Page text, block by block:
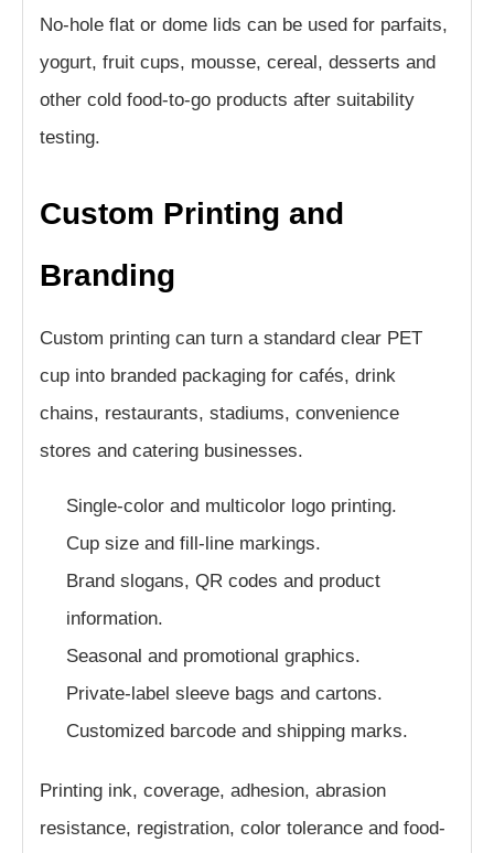
No-hole flat or dome lids can be used for parfaits,
yogurt, fruit cups, mousse, cereal, desserts and
other cold food-to-go products after suitability
testing.
Custom Printing and
Branding
Custom printing can turn a standard clear PET
cup into branded packaging for cafés, drink
chains, restaurants, stadiums, convenience
stores and catering businesses.
Single-color and multicolor logo printing.
Cup size and fill-line markings.
Brand slogans, QR codes and product
information.
Seasonal and promotional graphics.
Private-label sleeve bags and cartons.
Customized barcode and shipping marks.
Printing ink, coverage, adhesion, abrasion
resistance, registration, color tolerance and food-